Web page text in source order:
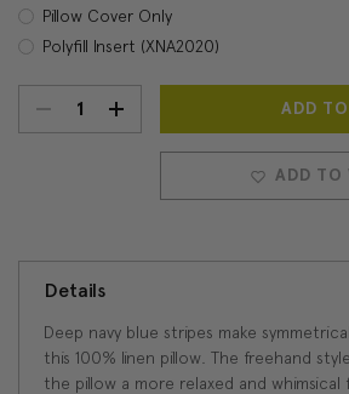
Pillow Cover Only
Polyfill Insert (XNA2020)
Current
Stock:
DECREASEINCREASE
QUANTITY:
ADD TO
Details
Deep navy blue stripes make
this 100% linen pillow. The freehand
the pillow a more relaxed and